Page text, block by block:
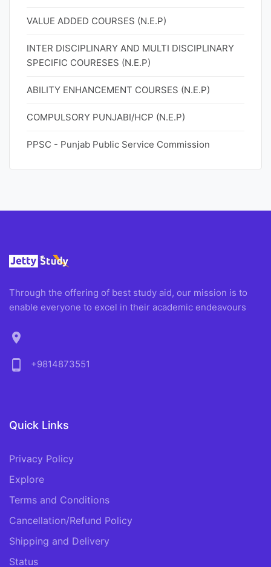
VALUE ADDED COURSES (N.E.P)
INTER DISCIPLINARY AND MULTI DISCIPLINARY
SPECIFIC COURESES (N.E.P)
ABILITY ENHANCEMENT COURSES (N.E.P)
COMPULSORY PUNJABI/HCP (N.E.P)
PPSC - Punjab Public Service Commission
Through the offering of best study aid, our mission is to
enable everyone to excel in their academic endeavours
location_on
phone_android
+9814873551
Quick Links
Privacy Policy
Explore
Terms and Conditions
Cancellation/Refund Policy
Shipping and Delivery
Status